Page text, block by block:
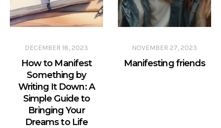
DECEMBER 18, 2023
How to Manifest
Something by
Writing It Down: A
Simple Guide to
Bringing Your
Dreams to Life
NOVEMBER 27, 2023
Manifesting friends